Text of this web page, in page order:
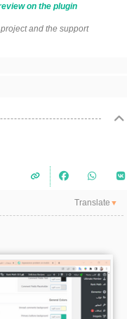
on the plugin
and the support
Translate ▼